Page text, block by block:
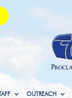
OUTREACH